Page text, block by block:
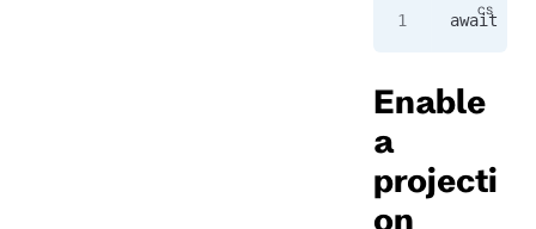
await
Enable
a
projecti
on